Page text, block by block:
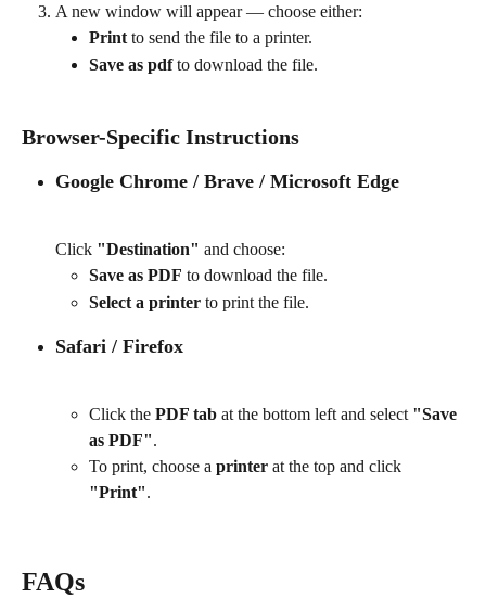
A new window will appear — choose either:
Print to send the file to a printer.
Save as pdf to download the file.
Browser-Specific Instructions
Google Chrome / Brave / Microsoft Edge
Click "Destination" and choose:
Save as PDF to download the file.
Select a printer to print the file.
Safari / Firefox
Click the PDF tab at the bottom left and select "Save
as PDF".
To print, choose a printer at the top and click
"Print".
FAQs